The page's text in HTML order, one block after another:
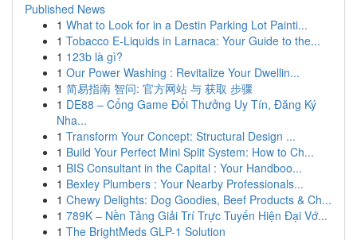
Published News
1 What to Look for in a Destin Parking Lot Painti...
1 Tobacco E-Liquids in Larnaca: Your Guide to the...
1 123b là gì?
1 Our Power Washing : Revitalize Your Dwellin...
1 简易指南 智问: 官方网站 与 获取 步骤
1 DE88 – Cổng Game Đổi Thưởng Uy Tín, Đăng Ký
Nha...
1 Transform Your Concept: Structural Design ...
1 Build Your Perfect Mini Split System: How to Ch...
1 BIS Consultant in the Capital : Your Handboo...
1 Bexley Plumbers : Your Nearby Professionals...
1 Chewy Delights: Dog Goodies, Beef Products & Ch...
1 789K – Nền Tảng Giải Trí Trực Tuyến Hiện Đại Vớ...
1 The BrightMeds GLP-1 Solution